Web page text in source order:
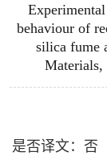
behaviour of
silica fume
是否译文：否